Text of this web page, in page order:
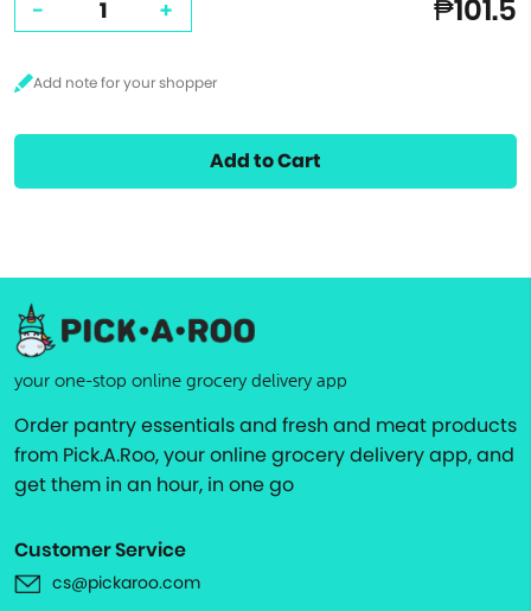
- + ₱101.5
Add to Cart
your one-stop online grocery delivery app
Order pantry essentials and fresh and meat products
from Pick.A.Roo, your online grocery delivery app, and
get them in an hour, in one go
Customer Service
cs@pickaroo.com